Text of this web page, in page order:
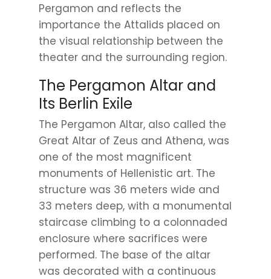
Pergamon and reflects the
importance the Attalids placed on
the visual relationship between the
theater and the surrounding region.
The Pergamon Altar and
Its Berlin Exile
The Pergamon Altar, also called the
Great Altar of Zeus and Athena, was
one of the most magnificent
monuments of Hellenistic art. The
structure was 36 meters wide and
33 meters deep, with a monumental
staircase climbing to a colonnaded
enclosure where sacrifices were
performed. The base of the altar
was decorated with a continuous